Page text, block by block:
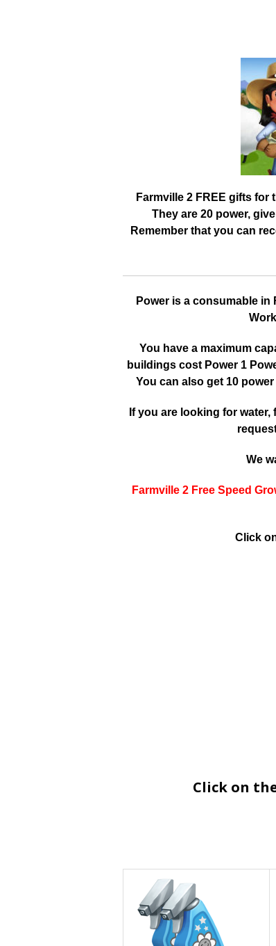
Farmville 2 FREE gifts
They are 20 power,
Remember that you can
Power is a consumable in
You have a maximum
buildings cost Power 1
You can also get 10
If you are looking for water,
We
Farmville 2 Free Speed
Click
Click on